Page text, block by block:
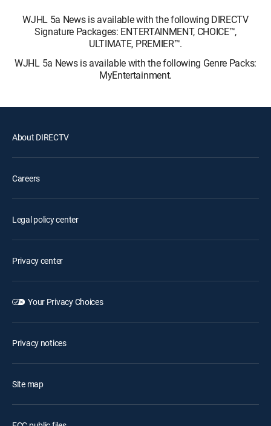
WJHL 5a News is available with the following DIRECTV
Signature Packages: ENTERTAINMENT, CHOICE™,
ULTIMATE, PREMIER™.
WJHL 5a News is available with the following Genre Packs:
MyEntertainment.
About DIRECTV
Careers
Legal policy center
Privacy center
Your Privacy Choices
Privacy notices
Site map